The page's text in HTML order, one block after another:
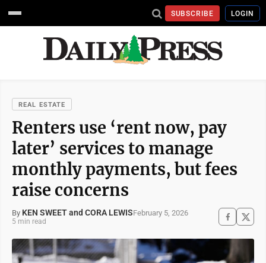
SUBSCRIBE LOGIN
REAL ESTATE
Renters use ‘rent now, pay
later’ services to manage
monthly payments, but fees
raise concerns
By KEN SWEET and CORA LEWISFebruary 5, 2026
5 min read